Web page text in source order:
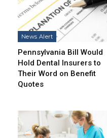
News Alert
Pennsylvania Bill Would
Hold Dental Insurers to
Their Word on Benefit
Quotes